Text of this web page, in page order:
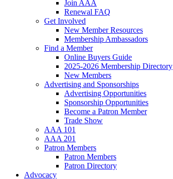
Join AAA
Renewal FAQ
Get Involved
New Member Resources
Membership Ambassadors
Find a Member
Online Buyers Guide
2025-2026 Membership Directory
New Members
Advertising and Sponsorships
Advertising Opportunities
Sponsorship Opportunities
Become a Patron Member
Trade Show
AAA 101
AAA 201
Patron Members
Patron Members
Patron Directory
Advocacy